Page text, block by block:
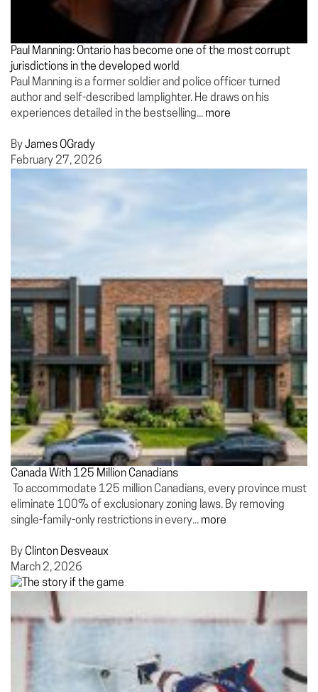
Paul Manning: Ontario has become one of the most corrupt
jurisdictions in the developed world
Paul Manning is a former soldier and police officer turned
author and self-described lamplighter. He draws on his
experiences detailed in the bestselling... more
ByJames OGrady
February 27, 2026
Canada With 125 Million Canadians
To accommodate 125 million Canadians, every province must
eliminate 100% of exclusionary zoning laws. By removing
single-family-only restrictions in every... more
By Clinton Desveaux
March 2, 2026